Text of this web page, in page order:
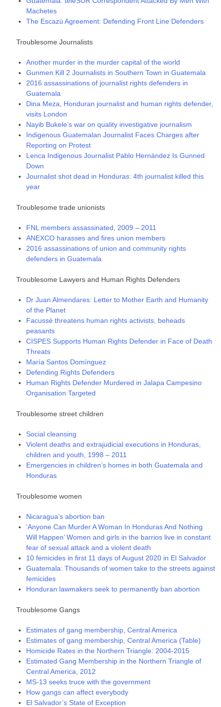
Machetes
The Escazú Agreement: Defending Front Line Defenders
Troublesome Journalists
Another murder in the murder capital of the world
Gunmen Kill 2 Journalists in Southern Town in Guatemala
2016 assassinations of journalist rights defenders in
Guatemala
Dina Meza, Honduran journalist and human rights defender,
visits London
Nayib Bukele’s war on quality investigative journalism
Indigenous Guatemalan Journalist Faces Charges after
Reporting on Protest
Lenca Indigenous Journalist Pablo Hernández Is Gunned
Down
Journalist shot dead in Honduras: 4th journalist killed this
year
Troublesome trade unionists
FNL members assassinated, 2009 – 2011
ANEXCO harasses and fires union members
2016 assassinations of union and community rights
defenders in Guatemala
Troublesome Lawyers and Human Rights Defenders
Dr Juan Almendares: Letter to Mother Earth and Humanity
of the Planet
Facussé threatens human rights activists, beheads
peasants
CISPES Supports Human Rights Defender in Face of Death
Threats
María Santos Domínguez
Defending Rights Defenders
Human Rights Defender Murdered in Jalapa Campesino
Organisation Targeted
Troublesome street children
Social cleansing
Violent deaths and extrajudicial executions in Honduras,
children and youth, 1998 – 2011
Emergencies in children’s homes in both Guatemala and
Honduras
Troublesome women
Nicaragua’s abortion ban
‘Anyone Can Murder A Woman In Honduras And Nothing
Will Happen’ Women and girls in the barrios live in constant
fear of sexual attack and a violent death
10 femicides in first 11 days of August 2020 in El Salvador
Guatemala: Thousands of women take to the streets against
femicides
Honduran lawmakers seek to permanently ban abortion
Troublesome Gangs
Estimates of gang membership, Central America
Estimates of gang membership, Central America (Table)
Homicide Rates in the Northern Triangle: 2004-2015
Estimated Gang Membership in the Northern Triangle of
Central America, 2012
MS-13 seeks truce with the government
How gangs can affect everybody
El Salvador’s State of Exception